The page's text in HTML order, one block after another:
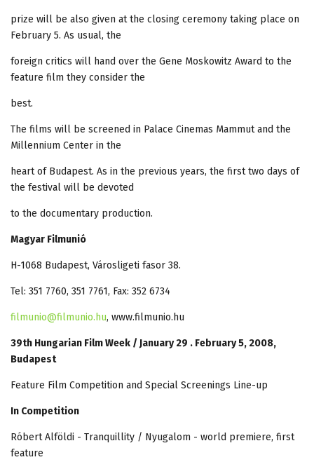
prize will be also given at the closing ceremony taking place on
February 5. As usual, the
foreign critics will hand over the Gene Moskowitz Award to the
feature film they consider the
best.
The films will be screened in Palace Cinemas Mammut and the
Millennium Center in the
heart of Budapest. As in the previous years, the first two days of
the festival will be devoted
to the documentary production.
Magyar Filmunió
H-1068 Budapest, Városligeti fasor 38.
Tel: 351 7760, 351 7761, Fax: 352 6734
filmunio@filmunio.hu, www.filmunio.hu
39th Hungarian Film Week / January 29 . February 5, 2008,
Budapest
Feature Film Competition and Special Screenings Line-up
In Competition
Róbert Alföldi - Tranquillity / Nyugalom - world premiere, first
feature